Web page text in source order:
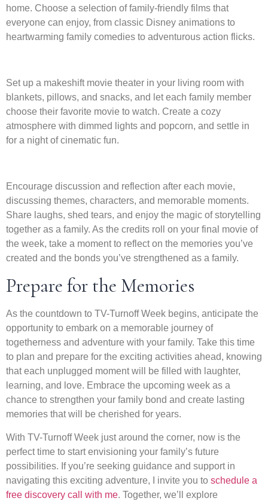
home. Choose a selection of family-friendly films that
everyone can enjoy, from classic Disney animations to
heartwarming family comedies to adventurous action flicks.
Set up a makeshift movie theater in your living room with
blankets, pillows, and snacks, and let each family member
choose their favorite movie to watch. Create a cozy
atmosphere with dimmed lights and popcorn, and settle in
for a night of cinematic fun.
Encourage discussion and reflection after each movie,
discussing themes, characters, and memorable moments.
Share laughs, shed tears, and enjoy the magic of storytelling
together as a family. As the credits roll on your final movie of
the week, take a moment to reflect on the memories you’ve
created and the bonds you’ve strengthened as a family.
Prepare for the Memories
As the countdown to TV-Turnoff Week begins, anticipate the
opportunity to embark on a memorable journey of
togetherness and adventure with your family. Take this time
to plan and prepare for the exciting activities ahead, knowing
that each unplugged moment will be filled with laughter,
learning, and love. Embrace the upcoming week as a
chance to strengthen your family bond and create lasting
memories that will be cherished for years.
With TV-Turnoff Week just around the corner, now is the
perfect time to start envisioning your family’s future
possibilities. If you’re seeking guidance and support in
navigating this exciting adventure, I invite you to schedule a
free discovery call with me. Together, we’ll explore